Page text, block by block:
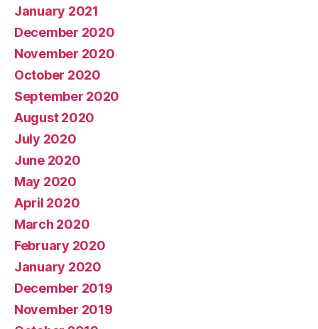
January 2021
December 2020
November 2020
October 2020
September 2020
August 2020
July 2020
June 2020
May 2020
April 2020
March 2020
February 2020
January 2020
December 2019
November 2019